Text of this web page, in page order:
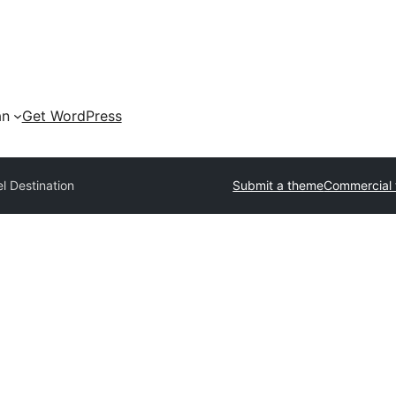
Get WordPress
Destination Submit a theme